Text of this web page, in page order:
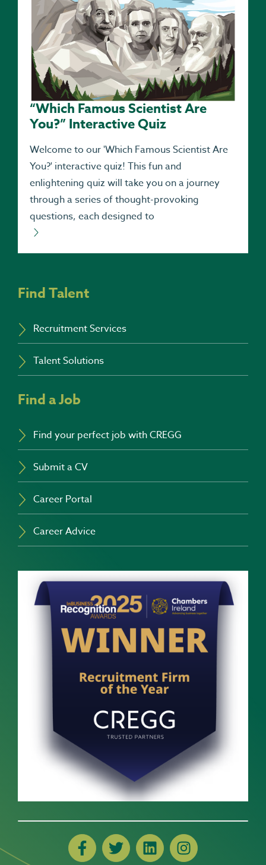
“Which Famous Scientist Are
You?” Interactive Quiz
Welcome to our 'Which Famous Scientist Are
You?' interactive quiz! This fun and
enlightening quiz will take you on a journey
through a series of thought-provoking
questions, each designed to
Find Talent
Recruitment Services
Talent Solutions
Find a Job
Find your perfect job with CREGG
Submit a CV
Career Portal
Career Advice